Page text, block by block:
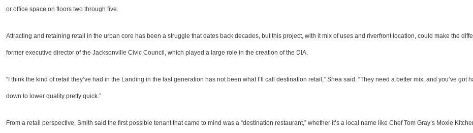
or office space on floors two through five.
Attracting and retaining retail in the urban core has been a struggle that dates back decades, but this project, with it mix of uses and riverfront location, could make the
former executive director of the Jacksonville Civic Council, which played a large role in the creation of the DIA.
“I think the kind of retail they’ve had in the Landing in the last generation has not been what I’ll call destination retail,” Shea said. “They need a better mix, and you’ve
down to lower quality pretty quick.”
From a retail perspective, Smith said the first possible tenant that came to mind was a “destination restaurant,” whether it’s a local name like Chef Tom Gray’s Moxie